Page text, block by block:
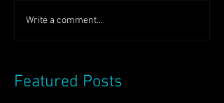
Write a comment...
Featured Posts